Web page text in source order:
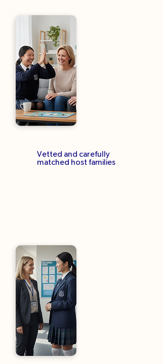
Vetted and carefully
matched host families